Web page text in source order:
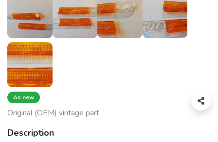
As new
Original (OEM) vintage part
Description